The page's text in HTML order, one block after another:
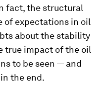
fact, the structural
of expectations in oil
about the stability
true impact of the oil
to be seen — and
the end.